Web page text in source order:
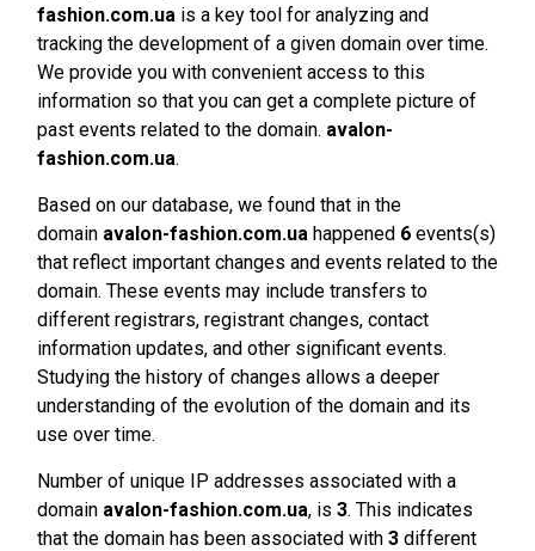
fashion.com.ua is a key tool for analyzing and
tracking the development of a given domain over time.
We provide you with convenient access to this
information so that you can get a complete picture of
past events related to the domain. avalon-
fashion.com.ua.
Based on our database, we found that in the
domain avalon-fashion.com.ua happened 6 events(s)
that reflect important changes and events related to the
domain. These events may include transfers to
different registrars, registrant changes, contact
information updates, and other significant events.
Studying the history of changes allows a deeper
understanding of the evolution of the domain and its
use over time.
Number of unique IP addresses associated with a
domain avalon-fashion.com.ua, is 3. This indicates
that the domain has been associated with 3 different